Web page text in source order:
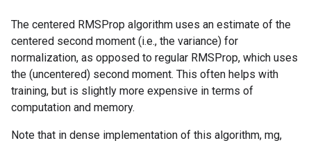
The centered RMSProp algorithm uses an estimate of the
centered second moment (i.e., the variance) for
normalization, as opposed to regular RMSProp, which uses
the (uncentered) second moment. This often helps with
training, but is slightly more expensive in terms of
computation and memory.
Note that in dense implementation of this algorithm, mg,